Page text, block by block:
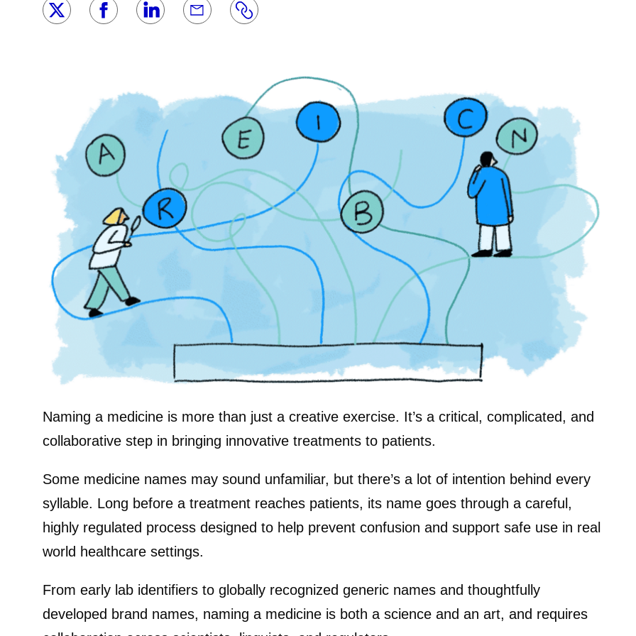
Naming a medicine is more than just a creative exercise. It’s a critical, complicated, and
collaborative step in bringing innovative treatments to patients.
Some medicine names may sound unfamiliar, but there’s a lot of intention behind every
syllable. Long before a treatment reaches patients, its name goes through a careful,
highly regulated process designed to help prevent confusion and support safe use in real
world healthcare settings.
From early lab identifiers to globally recognized generic names and thoughtfully
developed brand names, naming a medicine is both a science and an art, and requires